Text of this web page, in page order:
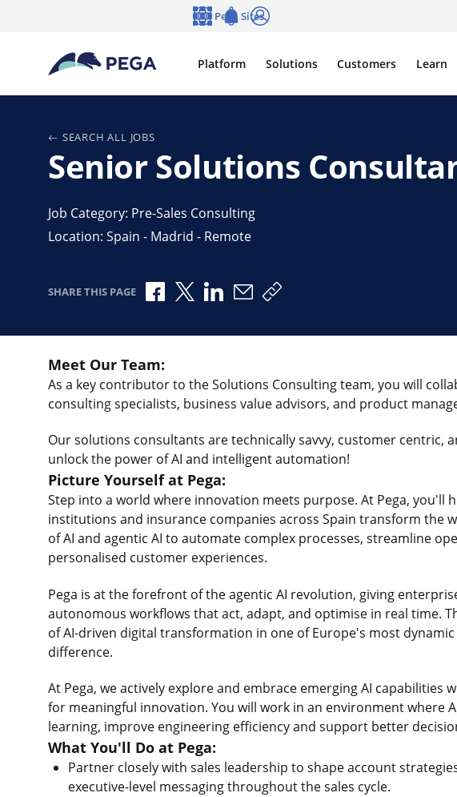
Platform Solutions Customers Learn
Pega Sites
SEARCH ALL JOBS
Senior Solutions
Job Category: Pre-Sales Consulting
Location: Spain - Madrid - Remote
SHARE THIS PAGE Share via Facebook
Share via X
Share via LinkedIn
Share via Email
Copy share link
Meet Our Team:
As a key contributor to the Solutions Consulting team, you will
consulting specialists, business value advisors, and product
Our solutions consultants are technically savvy, customer centric,
unlock the power of AI and intelligent automation!
Picture Yourself at Pega:
Step into a world where innovation meets purpose. At Pega, you'll
institutions and insurance companies across Spain transform the
of AI and agentic AI to automate complex processes, streamline
personalised customer experiences.
Pega is at the forefront of the agentic AI revolution, giving
autonomous workflows that act, adapt, and optimise in real time.
of AI-driven digital transformation in one of Europe's most
difference.
At Pega, we actively explore and embrace emerging AI capabilities
for meaningful innovation. You will work in an environment where
learning, improve engineering efficiency and support better
What You'll Do at Pega:
Partner closely with sales leadership to shape account
executive-level messaging throughout the sales cycle.